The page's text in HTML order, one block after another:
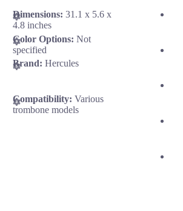
Dimensions:31.1 x 5.6 x
4.8 inches
Color Options:Not
specified
Brand:Hercules
Compatibility:Various
trombone models